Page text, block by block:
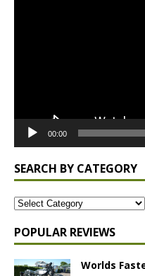
00:00
SEARCH BY CATEGORY
POPULAR REVIEWS
Worlds